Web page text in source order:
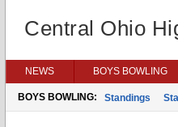
Central Ohio
NEWS BOYS BOWLING
BOYS BOWLING: Standings